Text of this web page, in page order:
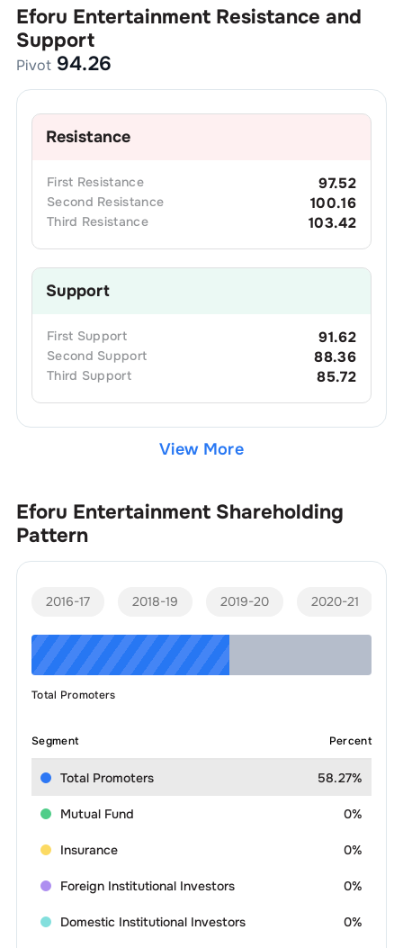
Eforu Entertainment Resistance and
Support
Pivot 94.26
Resistance
First Resistance 97.52
Second Resistance 100.16
Third Resistance 103.42
Support
First Support 91.62
Second Support 88.36
Third Support 85.72
View More
Eforu Entertainment Shareholding
Pattern
2016-17 2018-19 2019-20 2020-21
Total Promoters
Segment Percent
Total Promoters 58.27%
Mutual Fund 0%
Insurance 0%
Foreign Institutional Investors 0%
Domestic Institutional Investors 0%